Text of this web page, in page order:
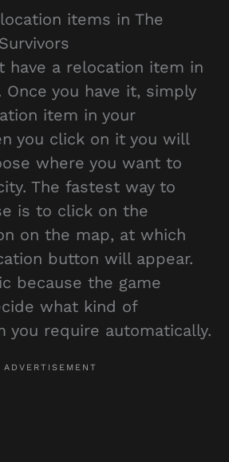
items in The
have a relocation item in
Once you have it, simply
item in your
you click on it you will
where you want to
The fastest way to
is to click on the
on the map, at which
button will appear.
because the game
what kind of
you require automatically.